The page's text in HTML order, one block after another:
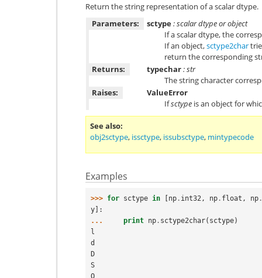
Return the string representation of a scalar dtype.
Parameters:
sctype: scalar dtype or object
If a scalar dtype, the
If an object,sctype2char
return the corresponding
Returns:
typechar: str
The string character
Raises:
ValueError
Ifsctype is an object for
See also
obj2sctype, issctype, issubsctype, mintypecode
Examples
>>> for sctype in np . int32, np . float , np .
y ]:
...
print np . sctype2char( sctype)
l
d
D
S
O